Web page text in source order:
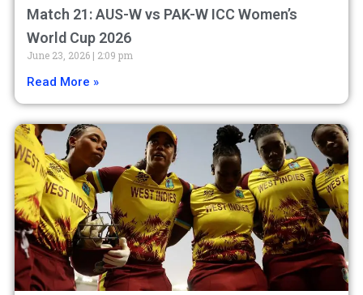
Match 21: AUS-W vs PAK-W ICC Women’s
World Cup 2026
June 23, 2026 2:09 pm
Read More »